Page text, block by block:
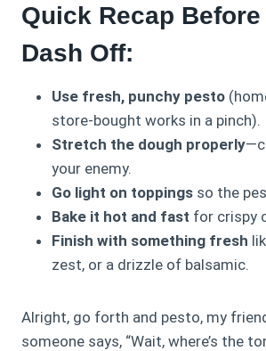
Quick Recap Before
Dash Off:
Use fresh, punchy pesto
store-bought works in a pinch).
Stretch the dough properly
your enemy.
Go light on toppings so the
Bake it hot and fast for crispy
Finish with something fresh
zest, or a drizzle of balsamic.
Alright, go forth and pesto, my
someone says, “Wait, where’s the